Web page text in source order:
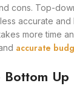
cons. Top-
accurate and
more time
accurate
Up